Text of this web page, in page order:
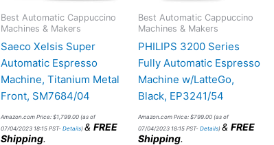
Best Automatic Cappuccino
Machines & Makers
Saeco Xelsis Super
Automatic Espresso
Machine, Titanium Metal
Front, SM7684/04
Amazon.com Price: $1,799.00(as of
07/04/2023 18:15 PST- Details) & FREE
Shipping.
Best Automatic Cappuccino
Machines & Makers
PHILIPS 3200 Series
Fully Automatic Espresso
Machine w/LatteGo,
Black, EP3241/54
Amazon.com Price: $799.00(as of
07/04/2023 18:15 PST- Details) & FREE
Shipping.